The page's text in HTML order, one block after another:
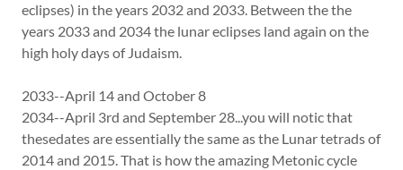
eclipses) in the years 2032 and 2033. Between the the
years 2033 and 2034 the lunar eclipses land again on the
high holy days of Judaism.
2033--April 14 and October 8
2034--April 3rd and September 28...you will notic that
thesedates are essentially the same as the Lunar tetrads of
2014 and 2015. That is how the amazing Metonic cycle